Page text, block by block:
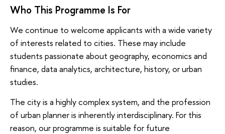
Who This Programme Is For
We continue to welcome applicants with a wide variety
of interests related to cities. These may include
students passionate about geography, economics and
finance, data analytics, architecture, history, or urban
studies.
The city is a highly complex system, and the profession
of urban planner is inherently interdisciplinary. For this
reason, our programme is suitable for future